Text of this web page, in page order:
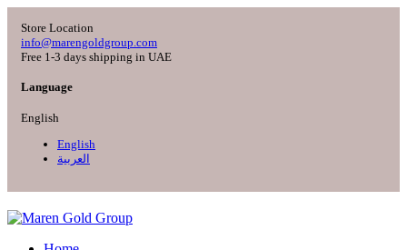
Store Location
info@marengoldgroup.com
Free 1-3 days shipping in UAE
Language
English
English
العربية